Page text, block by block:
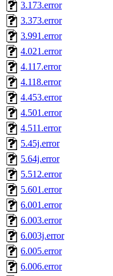
ismith,
mshaw,
presbrey,
ezyang,
christy,
3.173.error
3.373.error
3.991.error
4.021.error
4.117.error
4.118.error
4.453.error
4.501.error
4.511.error
5.45j.error
5.64j.error
5.512.error
5.601.error
6.001.error
6.003.error
6.003j.error
6.005.error
6.006.error